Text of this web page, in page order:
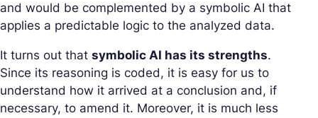
and would be complemented by a symbolic AI that
applies a predictable logic to the analyzed data.
It turns out that symbolic AI has its strengths.
Since its reasoning is coded, it is easy for us to
understand how it arrived at a conclusion and, if
necessary, to amend it. Moreover, it is much less